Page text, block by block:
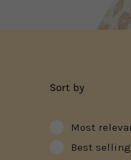
Sort by
Most
Best selling